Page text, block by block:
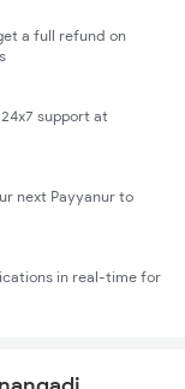
a full refund on
support at
next Payyanur to
in real-time for